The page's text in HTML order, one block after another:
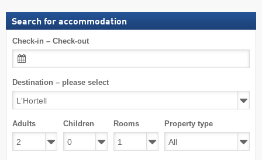
Search for accommodation
Check-in – Check-out
Destination – please select
Adults Children Rooms Property type